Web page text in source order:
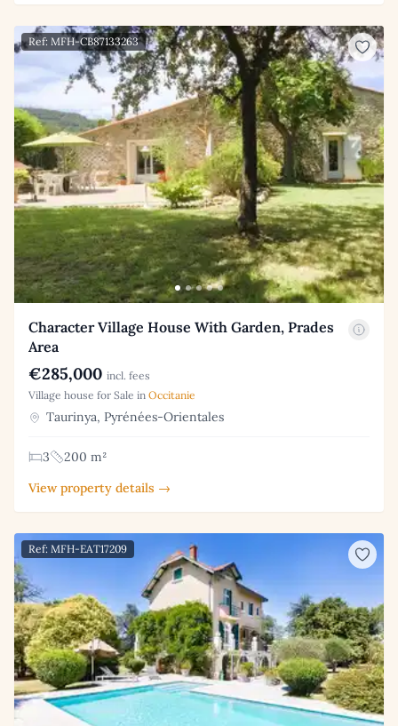
Ref: MFH-CB87133263
Character Village House With Garden, Prades
Area
€285,000 incl. fees
Village house for Sale in Occitanie
Taurinya, Pyrénées-Orientales
3
200 m²
View property details →
Ref: MFH-EAT17209